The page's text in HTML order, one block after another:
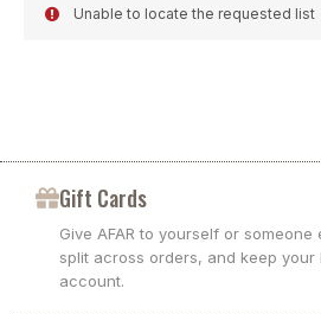
Unable to locate the requested list
Gift Cards
Give AFAR to yourself or someone
split across orders, and keep
account.